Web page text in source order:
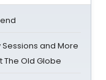
Sessions and More
The Old Globe